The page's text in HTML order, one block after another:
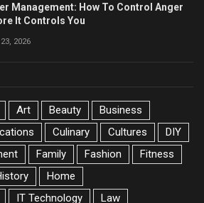
Management: How To Control Anger
It Controls You
2026
Art Beauty
Business
Culinary Cultures
DIY
Family Fashion
Fitness
Home
IT Technology Law